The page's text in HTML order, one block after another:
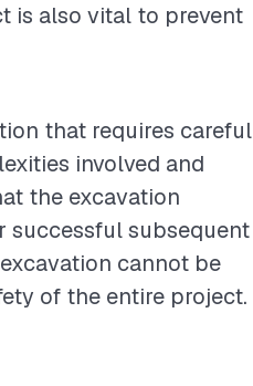
is also vital to prevent
that requires careful
involved and
the excavation
successful subsequent
cannot be
of the entire project.